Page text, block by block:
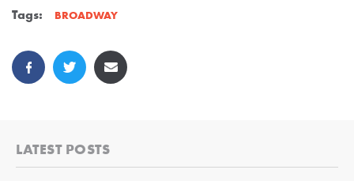
Tags: BROADWAY
LATEST POSTS